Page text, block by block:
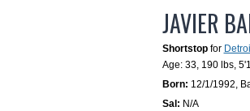
JAVIER
Shortstopfor
Age: 33, 190 lbs,
Born: 12/1/1992,
Sal: N/A